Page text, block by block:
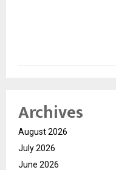
Archives
August 2026
July 2026
June 2026